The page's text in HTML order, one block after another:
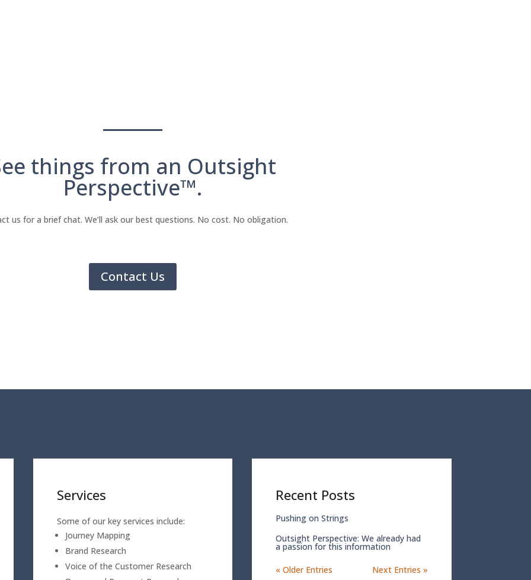
things from an Outsight
Perspective™.
us for a brief chat. We’ll ask our best questions. No cost. No obligation.
Contact Us
Services
Some of our key services include:
Journey Mapping
Brand Research
Voice of the Customer Research
Recent Posts
Pushing on Strings
Outsight Perspective: We already had
a passion for this information
« Older Entries Next Entries »